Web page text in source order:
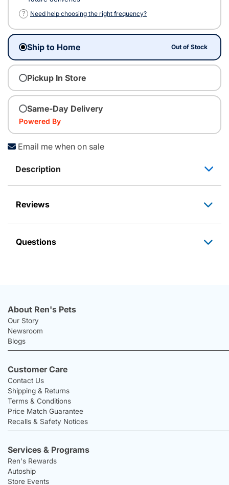
?
Need help choosing the right frequency?
Ship to Home Out of Stock
Pickup In Store
Same-Day Delivery
Powered By
Email me when on sale
Description
Reviews
Questions
About Ren's Pets
Our Story
Newsroom
Blogs
Customer Care
Contact Us
Shipping & Returns
Terms & Conditions
Price Match Guarantee
Recalls & Safety Notices
Services & Programs
Ren's Rewards
Autoship
Store Events